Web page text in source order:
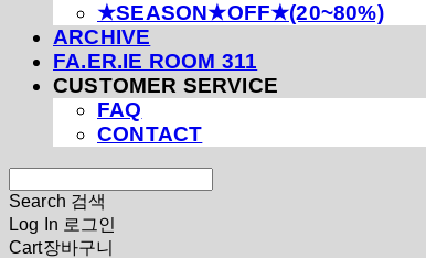
★SEASON★OFF★(20~80%)
ARCHIVE
FA.ER.IE ROOM 311
CUSTOMER SERVICE
FAQ
CONTACT
Search 검색
Log In 로그인
Cart장바구니